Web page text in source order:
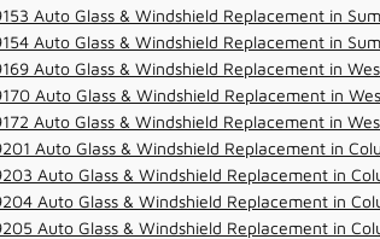
Auto Glass & Windshield Replacement in
Auto Glass & Windshield Replacement in
Auto Glass & Windshield Replacement in
Auto Glass & Windshield Replacement in
Auto Glass & Windshield Replacement in
Auto Glass & Windshield Replacement in
Auto Glass & Windshield Replacement in
Auto Glass & Windshield Replacement in
Auto Glass & Windshield Replacement in